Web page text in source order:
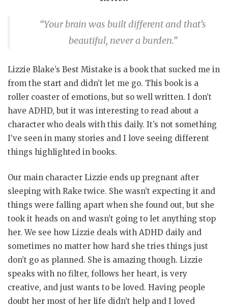
“Your brain was built different and that’s
beautiful, never a burden.”
Lizzie Blake’s Best Mistake is a book that sucked me in
from the start and didn’t let me go. This book is a
roller coaster of emotions, but so well written. I don’t
have ADHD, but it was interesting to read about a
character who deals with this daily. It’s not something
I’ve seen in many stories and I love seeing different
things highlighted in books.
Our main character Lizzie ends up pregnant after
sleeping with Rake twice. She wasn’t expecting it and
things were falling apart when she found out, but she
took it heads on and wasn’t going to let anything stop
her. We see how Lizzie deals with ADHD daily and
sometimes no matter how hard she tries things just
don’t go as planned. She is amazing though. Lizzie
speaks with no filter, follows her heart, is very
creative, and just wants to be loved. Having people
doubt her most of her life didn’t help and I loved